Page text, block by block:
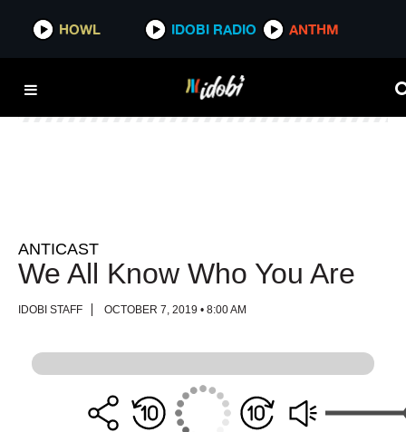
HOWL IDOBI RADIO ANTHM
HOWL IDOBI RADIO ANTHM
ANTICAST
We All Know Who You Are
IDOBI STAFF OCTOBER 7, 2019 • 8:00 AM